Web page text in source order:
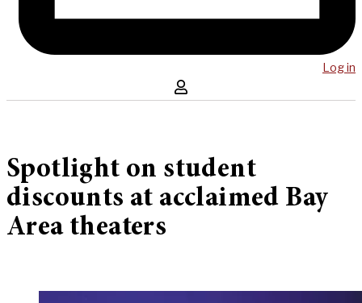
Log in
Spotlight on student
discounts at acclaimed Bay
Area theaters